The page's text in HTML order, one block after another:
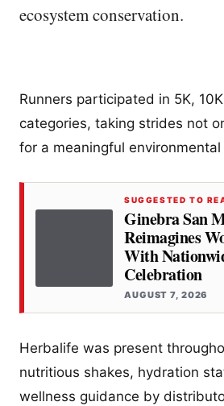
ecosystem conservation.
Runners participated in 5K,
categories, taking strides not
for a meaningful environmental
SUGGESTED TO
Ginebra San
Reimagines
With
Celebration
AUGUST 7, 2026
Herbalife was present
nutritious shakes, hydration
wellness guidance by